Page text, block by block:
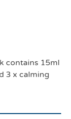
contains 15ml
3 x calming